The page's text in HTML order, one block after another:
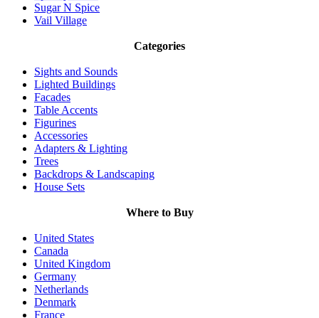
Sugar N Spice
Vail Village
Categories
Sights and Sounds
Lighted Buildings
Facades
Table Accents
Figurines
Accessories
Adapters & Lighting
Trees
Backdrops & Landscaping
House Sets
Where to Buy
United States
Canada
United Kingdom
Germany
Netherlands
Denmark
France